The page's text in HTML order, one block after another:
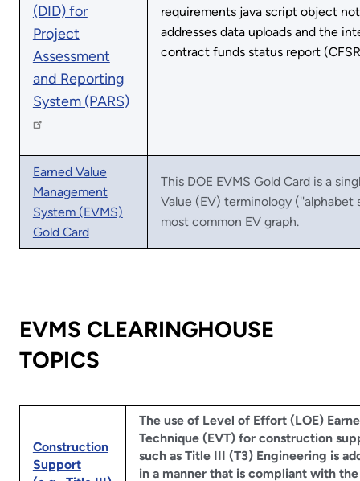
(DID) for
Project
Assessment
and Reporting
System (PARS)
requirements java script object
addresses data uploads and the
contract funds status report
Earned Value
Management
System (EVMS)
Gold Card
This DOE EVMS Gold Card is a
Value (EV) terminology (''alphabet
most common EV graph.
EVMS CLEARINGHOUSE
TOPICS
Construction
Support
The use of Level of Effort (LOE)
Technique (EVT) for construction
such as Title III (T3) Engineering is
in a manner that is compliant with